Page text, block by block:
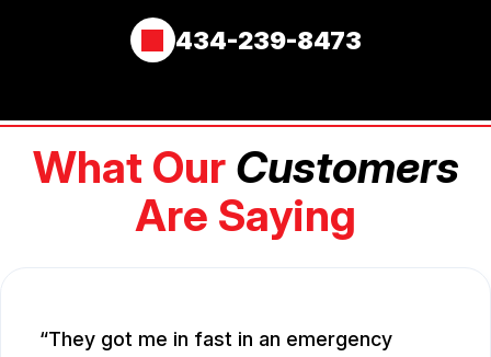
434-239-8473
What Our Customers
Are Saying
They got me in fast in an emergency